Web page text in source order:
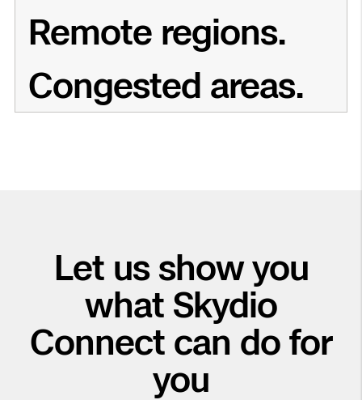
Remote regions.
Congested areas.
Let us show you
what Skydio
Connect can do for
you